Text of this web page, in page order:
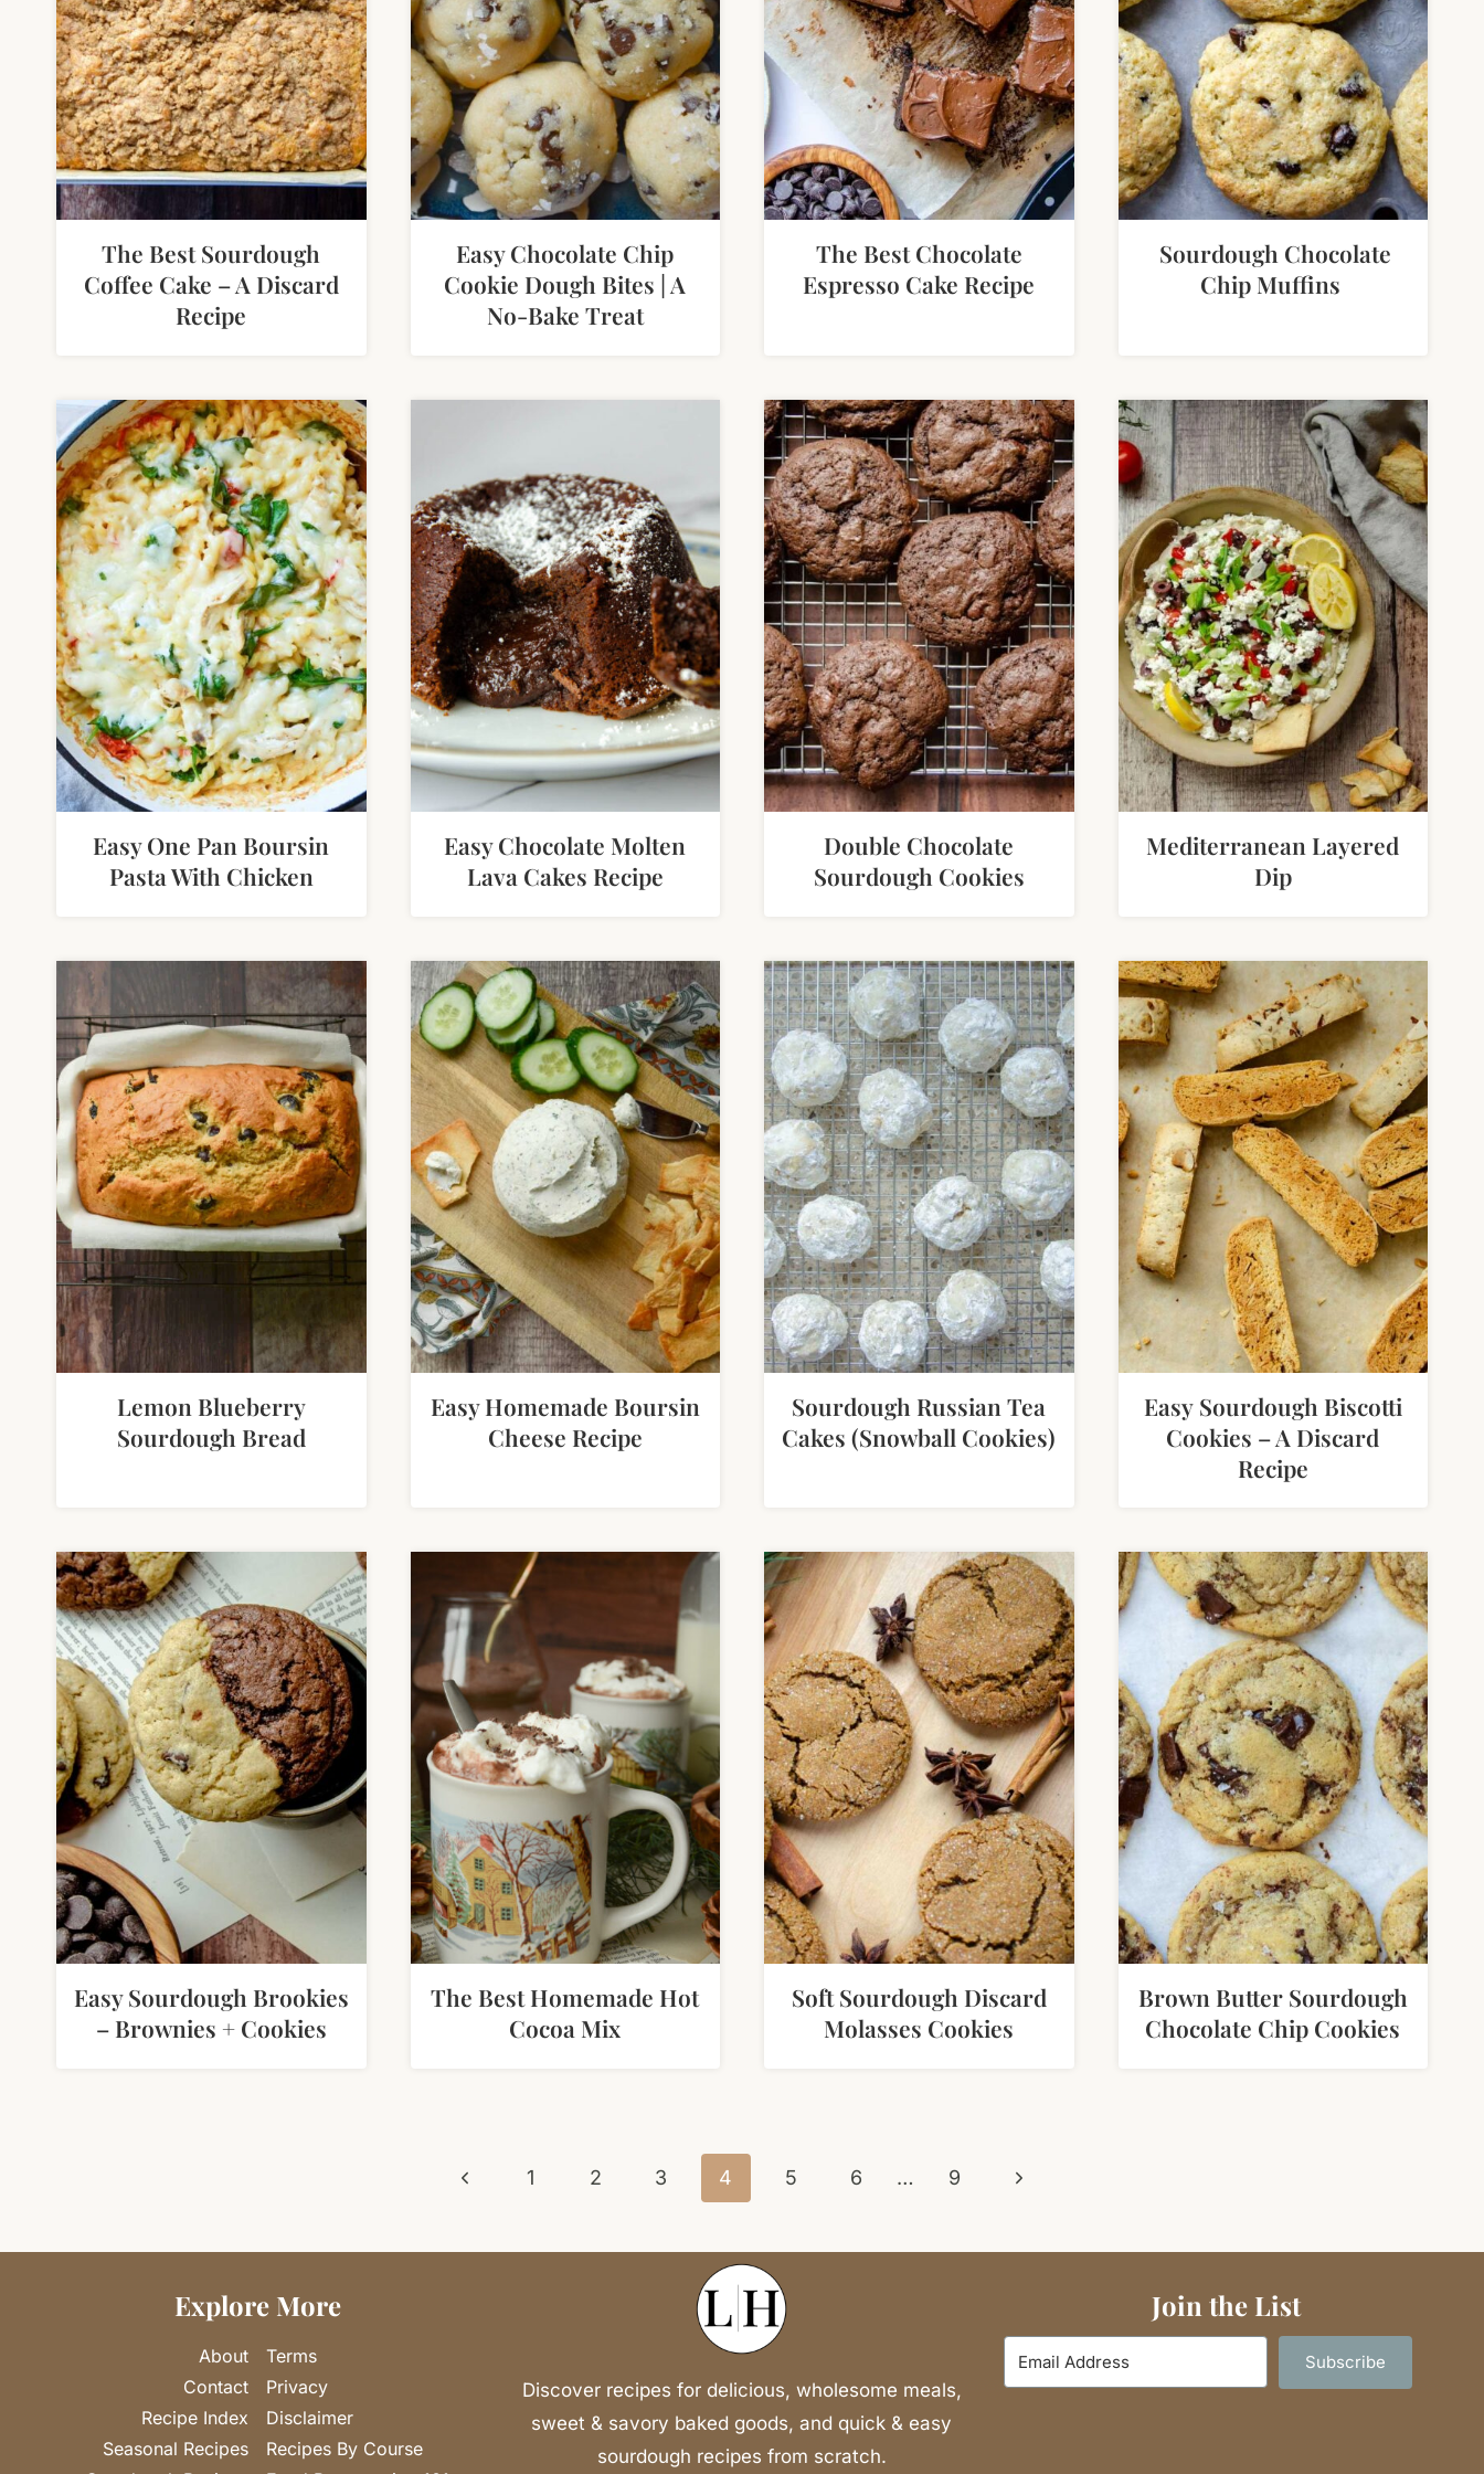
The Best Sourdough
Coffee Cake – A Discard
Recipe
Easy Chocolate Chip
Cookie Dough Bites | A
No-Bake Treat
The Best Chocolate
Espresso Cake Recipe
Sourdough Chocolate
Chip Muffins
Easy One Pan Boursin
Pasta With Chicken
Easy Chocolate Molten
Lava Cakes Recipe
Double Chocolate
Sourdough Cookies
Mediterranean Layered
Dip
Lemon Blueberry
Sourdough Bread
Easy Homemade Boursin
Cheese Recipe
Sourdough Russian Tea
Cakes (Snowball Cookies)
Easy Sourdough Biscotti
Cookies – A Discard
Recipe
Easy Sourdough Brookies
– Brownies + Cookies
The Best Homemade Hot
Cocoa Mix
Soft Sourdough Discard
Molasses Cookies
Brown Butter Sourdough
Chocolate Chip Cookies
Previous
1 2 3 4 5 6 … 9
Next
Explore More
About
Contact
Recipe Index
Seasonal Recipes
Terms
Privacy
Disclaimer
Recipes By Course
Discover recipes for delicious, wholesome meals,
sweet & savory baked goods, and quick & easy
sourdough recipes from scratch.
Join the List
Subscribe